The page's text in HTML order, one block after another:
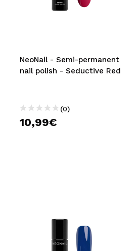
NeoNail - Semi-permanent
nail polish - Seductive Red
(0)
10,99€